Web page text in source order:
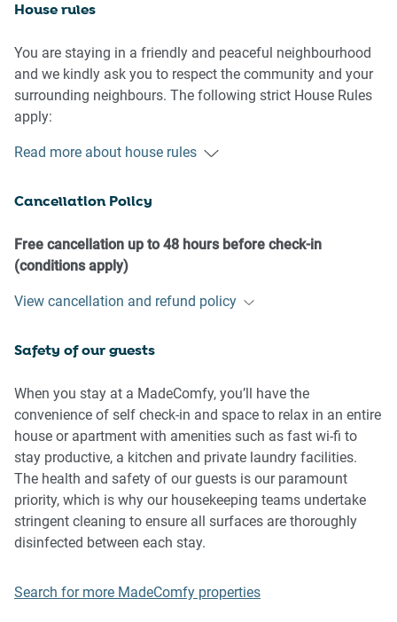
House rules
You are staying in a friendly and peaceful neighbourhood
and we kindly ask you to respect the community and your
surrounding neighbours. The following strict House Rules
apply:
- No loud noise between 10 pm and 8 am
- No additional people are to access the property without
- No pets are allowed in the property without approval
- No smoking is allowed at any times
- To help protect all floor coverings do not wear any shoes
- Reminder for our smoking residents of the correct
cigarette butts:
• Use ashtrays or portable ashtrays: If you are smoking on
your balcony, please ensure you
have an appropriate ashtray or portable ashtray available.
Avoid disposing of cigarette butts
over the balcony railing or onto the platform level below.
cigarette butt, please ensure it
Read more about house rules
Cancellation Policy
Free cancellation up to 48 hours before check-in
(conditions apply)
View cancellation and refund policy
Safety of our guests
When you stay at a MadeComfy, you’ll have the
convenience of self check-in and space to relax in an entire
house or apartment with amenities such as fast wi-fi to
stay productive, a kitchen and private laundry facilities.
The health and safety of our guests is our paramount
priority, which is why our housekeeping teams undertake
stringent cleaning to ensure all surfaces are thoroughly
disinfected between each stay.
Search for more MadeComfy properties